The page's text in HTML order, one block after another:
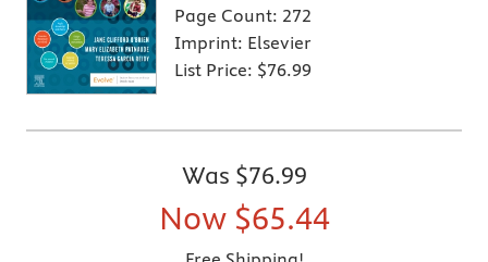
Page Count: 272
Imprint: Elsevier
List Price: $76.99
Was $76.99
Now $65.44